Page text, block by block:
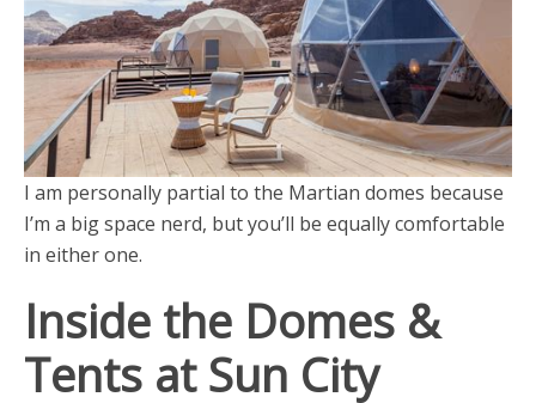
I am personally partial to the Martian domes because
I’m a big space nerd, but you’ll be equally comfortable
in either one.
Inside the Domes &
Tents at Sun City